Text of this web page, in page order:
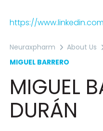
https://
Neuraxpharm About Us
MIGUEL BARRERO
MIGUEL
DURÁN